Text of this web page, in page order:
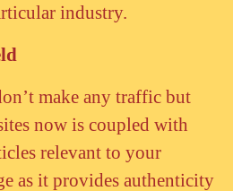
industry.
make any traffic but
now is coupled with
relevant to your
as it provides authenticity